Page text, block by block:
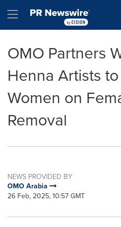
Hamburger menu
OMO Partners
Henna Artists
Women on
Removal
NEWS PROVIDED BY
OMO Arabia
26 Feb, 2025, 10:57 GMT